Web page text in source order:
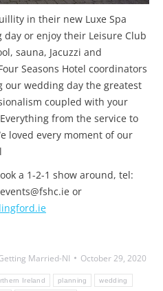
in their new Luxe Spa
or enjoy their Leisure Club
sauna, Jacuzzi and
Seasons Hotel coordinators
our wedding day the greatest
coupled with your
from the service to
loved every moment of our
a 1-2-1 show around, tel:
or
Married-NI
October 29, 2020
Ireland planning wedding